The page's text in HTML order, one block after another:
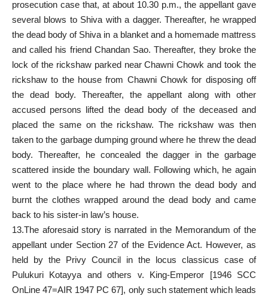
prosecution case that, at about 10.30 p.m., the appellant gave
several blows to Shiva with a dagger. Thereafter, he wrapped
the dead body of Shiva in a blanket and a homemade mattress
and called his friend Chandan Sao. Thereafter, they broke the
lock of the rickshaw parked near Chawni Chowk and took the
rickshaw to the house from Chawni Chowk for disposing off
the dead body. Thereafter, the appellant along with other
accused persons lifted the dead body of the deceased and
placed the same on the rickshaw. The rickshaw was then
taken to the garbage dumping ground where he threw the dead
body. Thereafter, he concealed the dagger in the garbage
scattered inside the boundary wall. Following which, he again
went to the place where he had thrown the dead body and
burnt the clothes wrapped around the dead body and came
back to his sister-in law’s house.
13.The aforesaid story is narrated in the Memorandum of the
appellant under Section 27 of the Evidence Act. However, as
held by the Privy Council in the locus classicus case of
Pulukuri Kotayya and others v. King-Emperor [1946 SCC
OnLine 47=AIR 1947 PC 67], only such statement which leads